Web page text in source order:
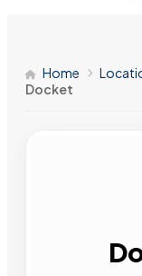
Home
Docket